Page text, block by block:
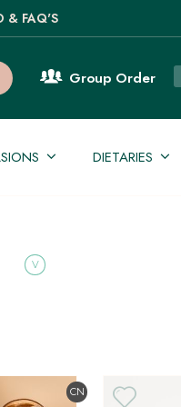
& FAQ'S
Group Order
DIETARIES
V
CN